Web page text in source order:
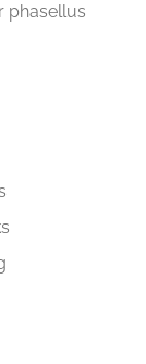
phasellus